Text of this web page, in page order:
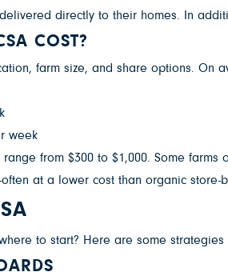
directly to their homes. In
COST?
farm size, and share options. On
week
range from $300 to $1,000. Some
at a lower cost than organic store-
to start? Here are some